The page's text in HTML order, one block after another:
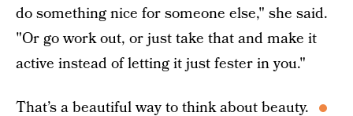
do something nice for someone else," she said.
"Or go work out, or just take that and make it
active instead of letting it just fester in you."
That’s a beautiful way to think about beauty.